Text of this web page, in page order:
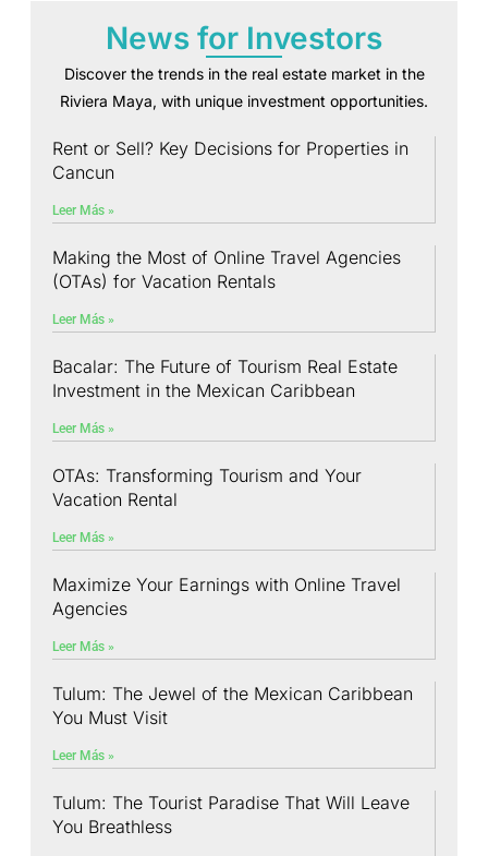
News for Investors
Discover the trends in the real estate market in the
Riviera Maya, with unique investment opportunities.
Rent or Sell? Key Decisions for Properties in
Cancun
Leer Más »
Making the Most of Online Travel Agencies
(OTAs) for Vacation Rentals
Leer Más »
Bacalar: The Future of Tourism Real Estate
Investment in the Mexican Caribbean
Leer Más »
OTAs: Transforming Tourism and Your
Vacation Rental
Leer Más »
Maximize Your Earnings with Online Travel
Agencies
Leer Más »
Tulum: The Jewel of the Mexican Caribbean
You Must Visit
Leer Más »
Tulum: The Tourist Paradise That Will Leave
You Breathless